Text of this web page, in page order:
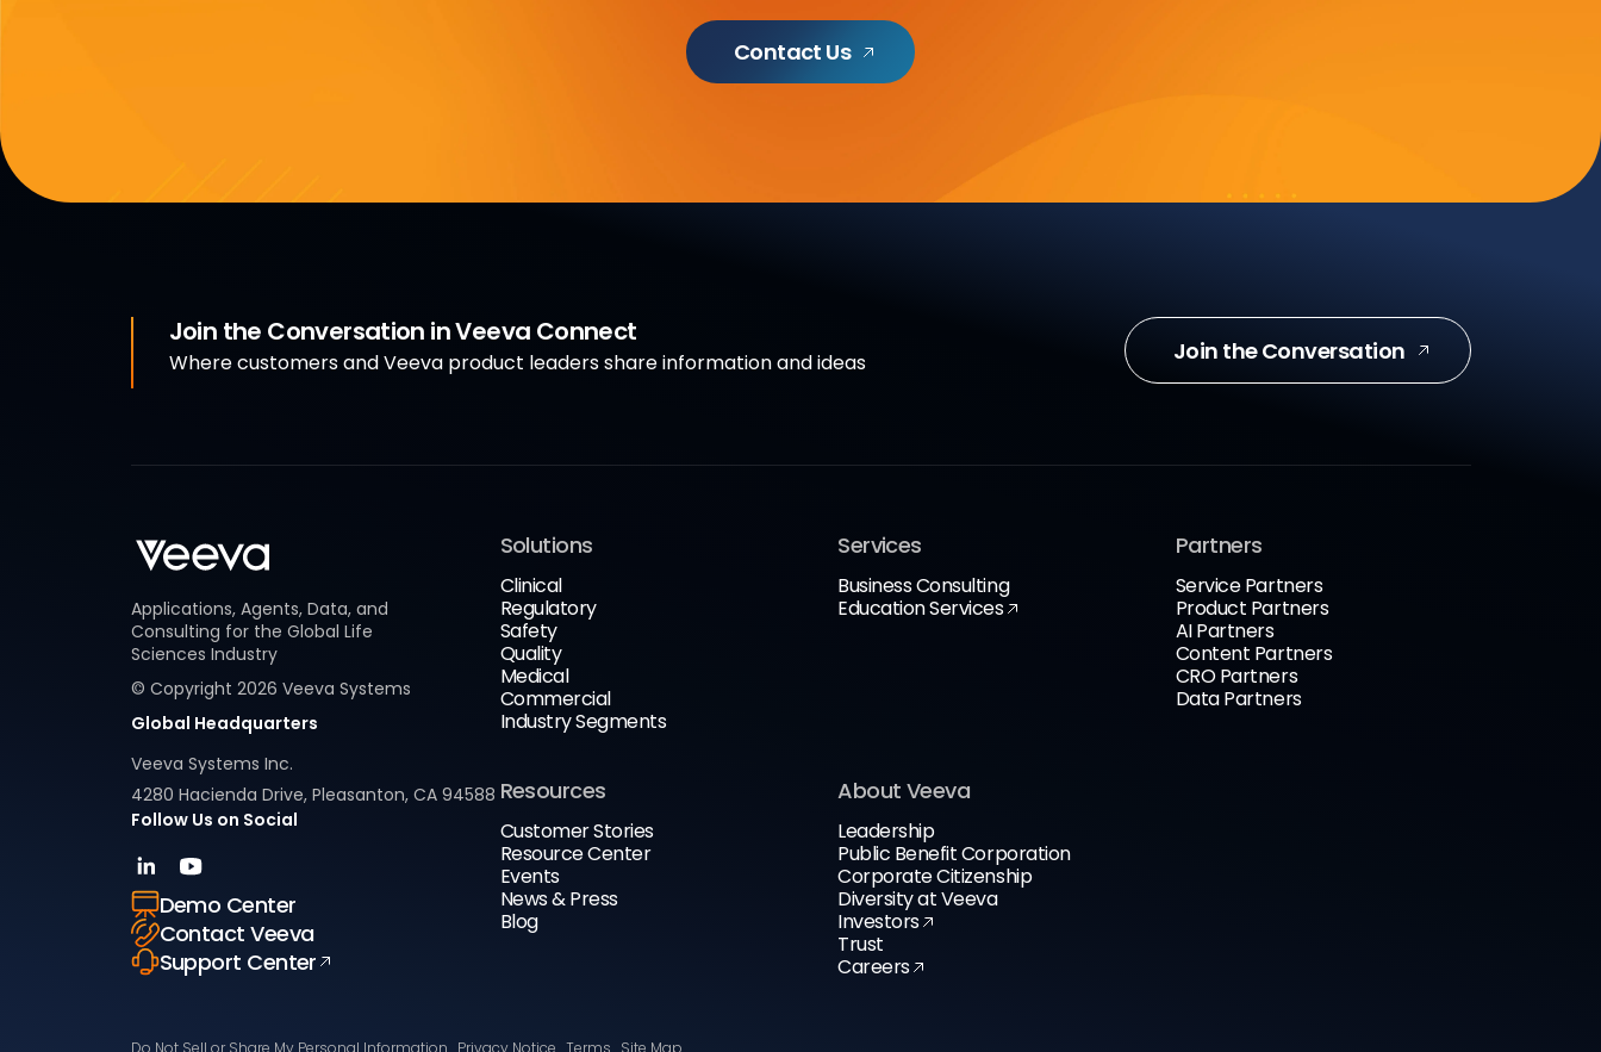
Contact Us
Join the Conversation in Veeva Connect
Where customers and Veeva product leaders share information and ideas Join the Conversation
Applications, Agents, Data, and
Consulting for the Global Life
Sciences Industry
© Copyright 2026 Veeva Systems
Global Headquarters
Veeva Systems Inc.
4280 Hacienda Drive, Pleasanton, CA 94588
Follow Us on Social
Demo Center
Contact Veeva
Support Center
Solutions
Clinical
Regulatory
Safety
Quality
Medical
Commercial
Industry Segments
Services
Business Consulting
Education Services
Partners
Service Partners
Product Partners
AI Partners
Content Partners
CRO Partners
Data Partners
Resources
Customer Stories
Resource Center
Events
News & Press
Blog
About Veeva
Leadership
Public Benefit Corporation
Corporate Citizenship
Diversity at Veeva
Investors
Trust
Careers